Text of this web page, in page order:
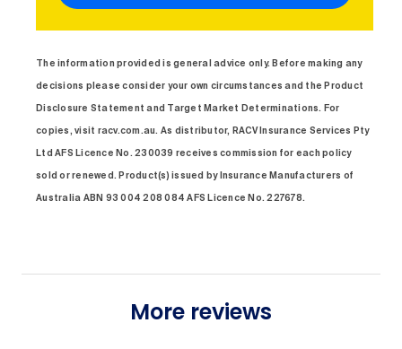
The information provided is general advice only. Before making any
decisions please consider your own circumstances and the Product
Disclosure Statement and Target Market Determinations. For
copies, visit racv.com.au. As distributor, RACV Insurance Services Pty
Ltd AFS Licence No. 230039 receives commission for each policy
sold or renewed. Product(s) issued by Insurance Manufacturers of
Australia ABN 93 004 208 084 AFS Licence No. 227678.
More reviews